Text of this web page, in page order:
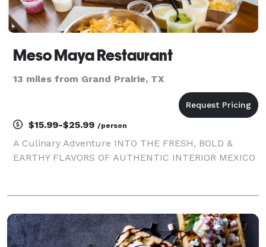
Meso Maya Restaurant
13 miles from Grand Prairie, TX
$15.99-$25.99 /person
A Culinary Adventure INTO THE FRESH, BOLD &
EARTHY FLAVORS OF AUTHENTIC INTERIOR MEXICO